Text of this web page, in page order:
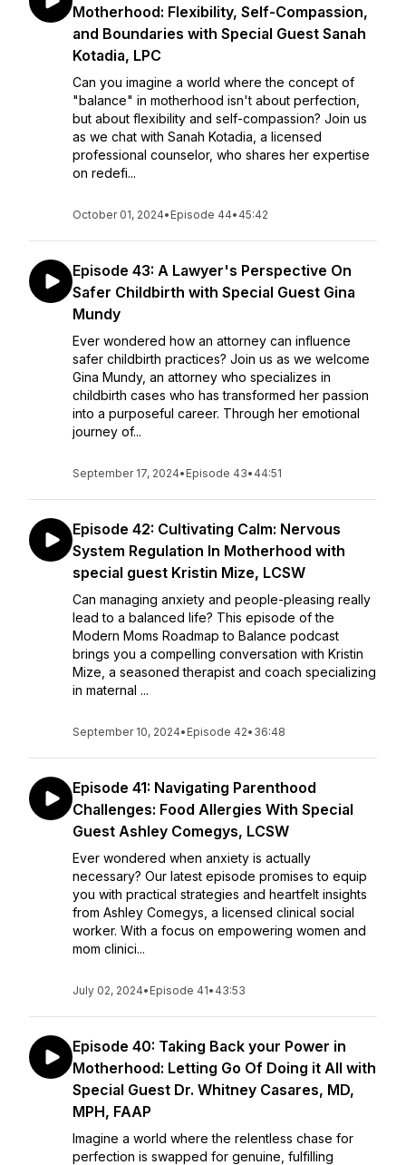
Motherhood: Flexibility, Self-Compassion,
and Boundaries with Special Guest Sanah
Kotadia, LPC
Can you imagine a world where the concept of
"balance" in motherhood isn't about perfection,
but about flexibility and self-compassion? Join us
as we chat with Sanah Kotadia, a licensed
professional counselor, who shares her expertise
on redefi...
October 01, 2024• Episode 44• 45:42
Episode 43: A Lawyer's Perspective On
Safer Childbirth with Special Guest Gina
Mundy
Ever wondered how an attorney can influence
safer childbirth practices? Join us as we welcome
Gina Mundy, an attorney who specializes in
childbirth cases who has transformed her passion
into a purposeful career. Through her emotional
journey of...
September 17, 2024• Episode 43• 44:51
Episode 42: Cultivating Calm: Nervous
System Regulation In Motherhood with
special guest Kristin Mize, LCSW
Can managing anxiety and people-pleasing really
lead to a balanced life? This episode of the
Modern Moms Roadmap to Balance podcast
brings you a compelling conversation with Kristin
Mize, a seasoned therapist and coach specializing
in maternal ...
September 10, 2024• Episode 42• 36:48
Episode 41: Navigating Parenthood
Challenges: Food Allergies With Special
Guest Ashley Comegys, LCSW
Ever wondered when anxiety is actually
necessary? Our latest episode promises to equip
you with practical strategies and heartfelt insights
from Ashley Comegys, a licensed clinical social
worker. With a focus on empowering women and
mom clinici...
July 02, 2024• Episode 41• 43:53
Episode 40: Taking Back your Power in
Motherhood: Letting Go Of Doing it All with
Special Guest Dr. Whitney Casares, MD,
MPH, FAAP
Imagine a world where the relentless chase for
perfection is swapped for genuine, fulfilling